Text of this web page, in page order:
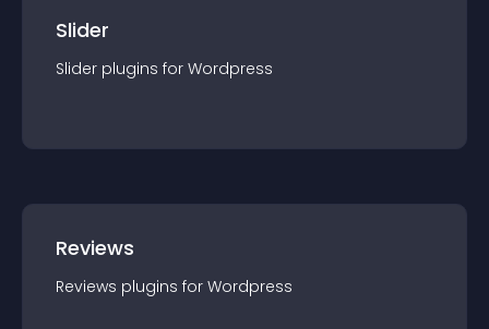
Slider
Slider plugins for Wordpress
Reviews
Reviews plugins for Wordpress